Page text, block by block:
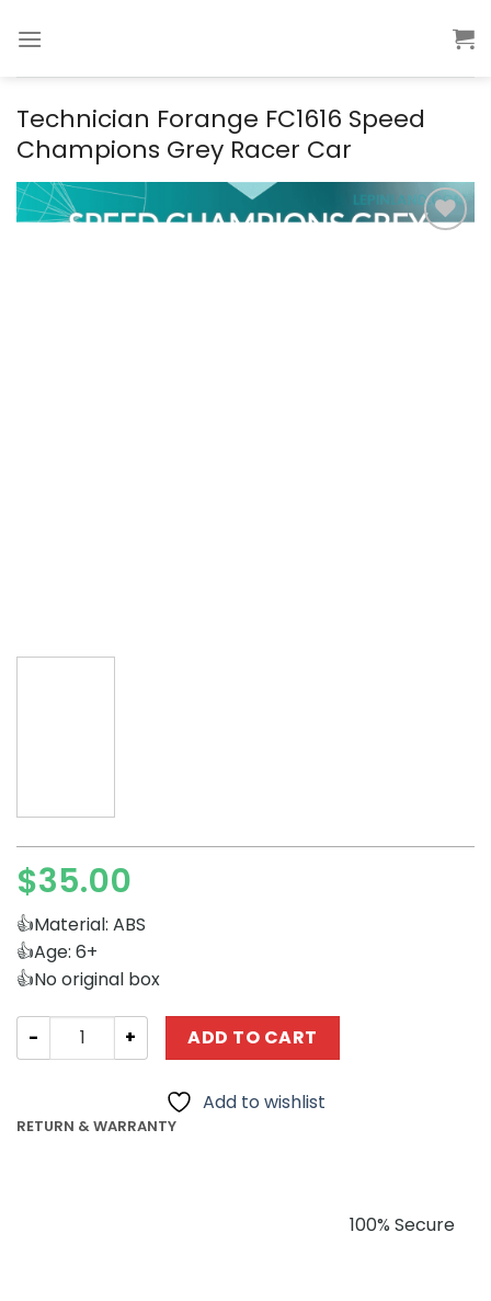
Technician Forange FC1616 Speed
Champions Grey Racer Car
$35.00
👍Material: ABS
👍Age: 6+
👍No original box
Technician Forange FC1616 Speed Champions Grey
ADD TO CART
Add to wishlist
RETURN & WARRANTY
100% Secure